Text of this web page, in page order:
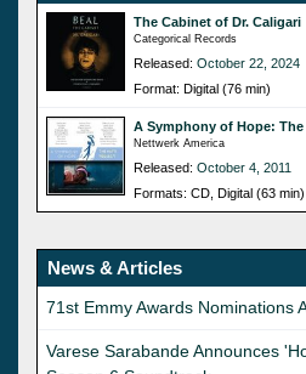
The Cabinet of Dr. Caligari
Categorical Records
Released: October 22, 2024
Format: Digital (76 min)
A Symphony of Hope:
Nettwerk America
Released: October 4, 2011
Formats: CD, Digital (63 min)
News & Articles
71st Emmy Awards Nominations
Varese Sarabande Announces